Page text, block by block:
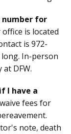
number for
is located
is 972-
long. In-person
DFW.
I have a
fees for
note, death